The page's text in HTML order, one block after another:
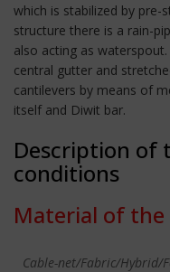
which is stabilized by pre-
structure there is a rain-
also acting as
central gutter and
cantilevers by means of
itself and Diwit bar.
Description of
conditions
Material of the
Cable-net/Fabric/Hybrid/